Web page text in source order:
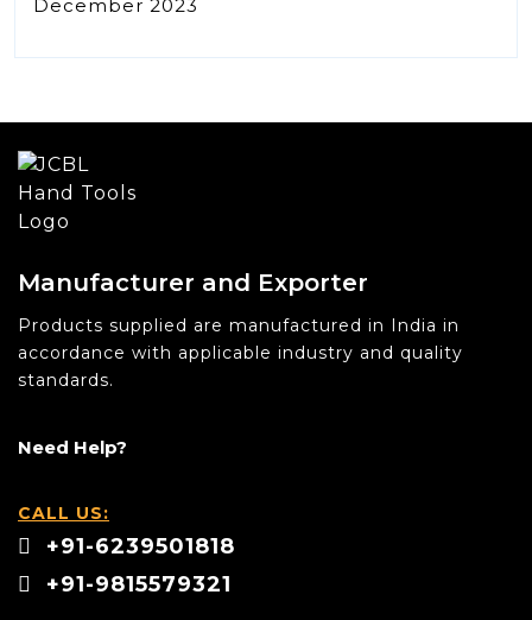
December 2023
Manufacturer and Exporter
Products supplied are manufactured in India in
accordance with applicable industry and quality
standards.
Need Help?
CALL US:
+91-6239501818
+91-9815579321